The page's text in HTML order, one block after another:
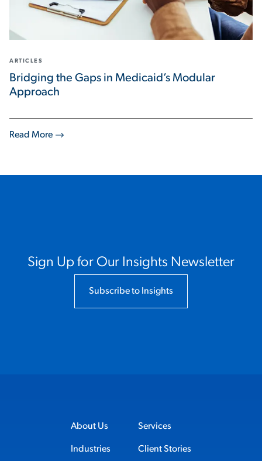
Read More
ARTICLES
Bridging the Gaps in Medicaid’s Modular
Approach
Sign Up for Our Insights Newsletter
Subscribe to Insights
About Us Services
Industries Client Stories